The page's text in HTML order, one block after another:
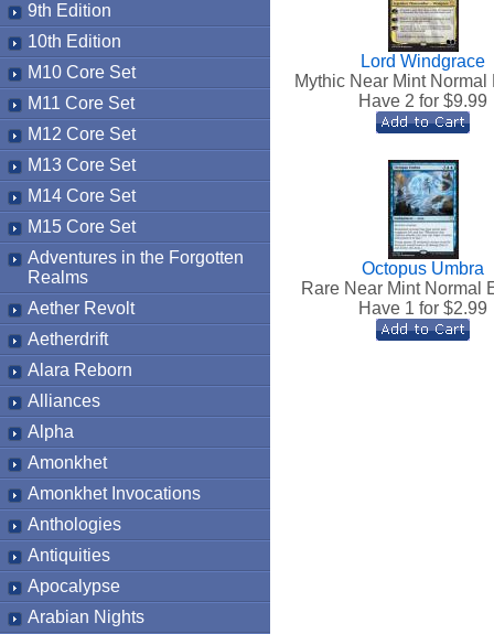
9th Edition
10th Edition
M10 Core Set
M11 Core Set
M12 Core Set
M13 Core Set
M14 Core Set
M15 Core Set
Adventures in the Forgotten
Realms
Aether Revolt
Aetherdrift
Alara Reborn
Alliances
Alpha
Amonkhet
Amonkhet Invocations
Anthologies
Antiquities
Apocalypse
Arabian Nights
Lord Windgrace
Mythic Near Mint Normal
Have 2 for $9.99
Octopus Umbra
Rare Near Mint Normal
Have 1 for $2.99